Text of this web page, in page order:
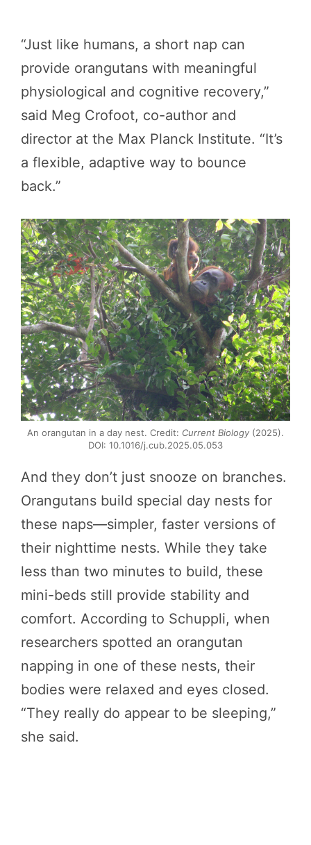
“Just like humans, a short nap can
provide orangutans with meaningful
physiological and cognitive recovery,”
said Meg Crofoot, co-author and
director at the Max Planck Institute. “It’s
a flexible, adaptive way to bounce
back.”
An orangutan in a day nest. Credit: Current Biology (2025).
DOI: 10.1016/j.cub.2025.05.053
And they don’t just snooze on branches.
Orangutans build special day nests for
these naps—simpler, faster versions of
their nighttime nests. While they take
less than two minutes to build, these
mini-beds still provide stability and
comfort. According to Schuppli, when
researchers spotted an orangutan
napping in one of these nests, their
bodies were relaxed and eyes closed.
“They really do appear to be sleeping,”
she said.